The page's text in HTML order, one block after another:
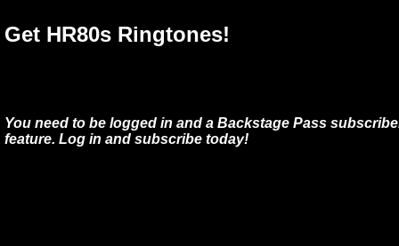
Get HR80s Ringtones!
You need to be logged in and a Backstage Pass
feature. Log in and subscribe today!